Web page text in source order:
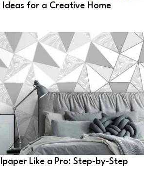
for a Creative Home
Like a Pro: Step-by-Step